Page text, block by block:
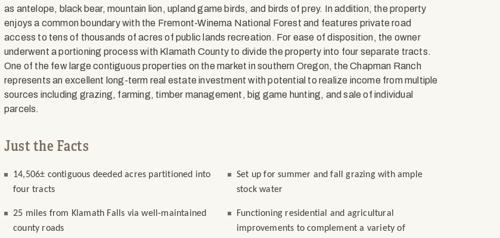
as antelope, black bear, mountain lion, upland game birds, and birds of prey. In addition, the property
enjoys a common boundary with the Fremont-Winema National Forest and features private road
access to tens of thousands of acres of public lands recreation. For ease of disposition, the owner
underwent a portioning process with Klamath County to divide the property into four separate tracts.
One of the few large contiguous properties on the market in southern Oregon, the Chapman Ranch
represents an excellent long-term real estate investment with potential to realize income from multiple
sources including grazing, farming, timber management, big game hunting, and sale of individual
parcels.
Just the Facts
14,506± contiguous deeded acres partitioned into
four tracts
25 miles from Klamath Falls via well-maintained
county roads
Set up for summer and fall grazing with ample
stock water
Functioning residential and agricultural
improvements to complement a variety of